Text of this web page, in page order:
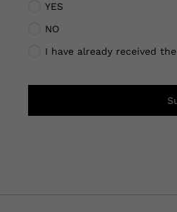
YES
NO
I have already received